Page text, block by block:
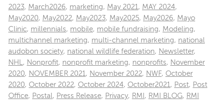
2023, March2026, marketing, May 2021 , MAY 2024,
May2020, May2022, May2023, May2025, May2026, Mayo
Clinic, millennials, mobile, mobile fundraising, Modeling,
multichannel marketing, multi-channel marketing, national
audobon society, national wildlife federation, Newsletter,
NHL , Nonprofit, nonprofit marketing, nonprofits, November
2020, NOVEMBER 2021 , November 2022, NWF, October
2020, October 2022, October 2024, October2021 , Post, Post
Office, Postal , Press Release, Privacy, RMI , RMI BLOG, RMI